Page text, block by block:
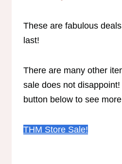
These are fabulous
last!
There are many other
sale does not
button below to see
THM Store Sale!